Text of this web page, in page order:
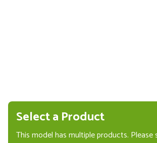
Select a Product
This model has multiple products.